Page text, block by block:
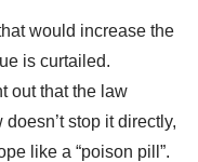
would increase the
is curtailed.
out that the law
stop it directly,
like a “poison pill”.